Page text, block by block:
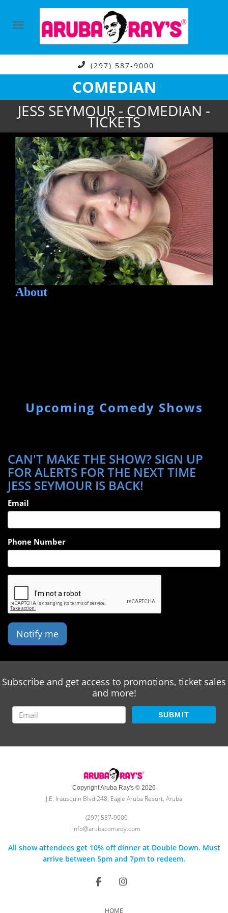
(297) 587-9000
COMEDIAN
JESS SEYMOUR - COMEDIAN -
TICKETS
About
Upcoming Comedy Shows
CAN'T MAKE THE SHOW? SIGN UP
FOR ALERTS FOR THE NEXT TIME
JESS SEYMOUR IS BACK!
Email
Phone Number
Notify me
Subscribe and get access to promotions, ticket sales
and more!
SUBMIT
Copyright Aruba Ray's © 2026
J.E. Irausquin Blvd 248, Eagle Aruba Resort, Aruba
(297) 587-9000
info@arubacomedy.com
All show attendees get 10% off dinner at Double Down. Must
arrive between 5pm and 7pm to redeem.
HOME